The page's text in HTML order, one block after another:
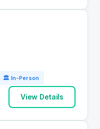
🏛 In-Person
View Details